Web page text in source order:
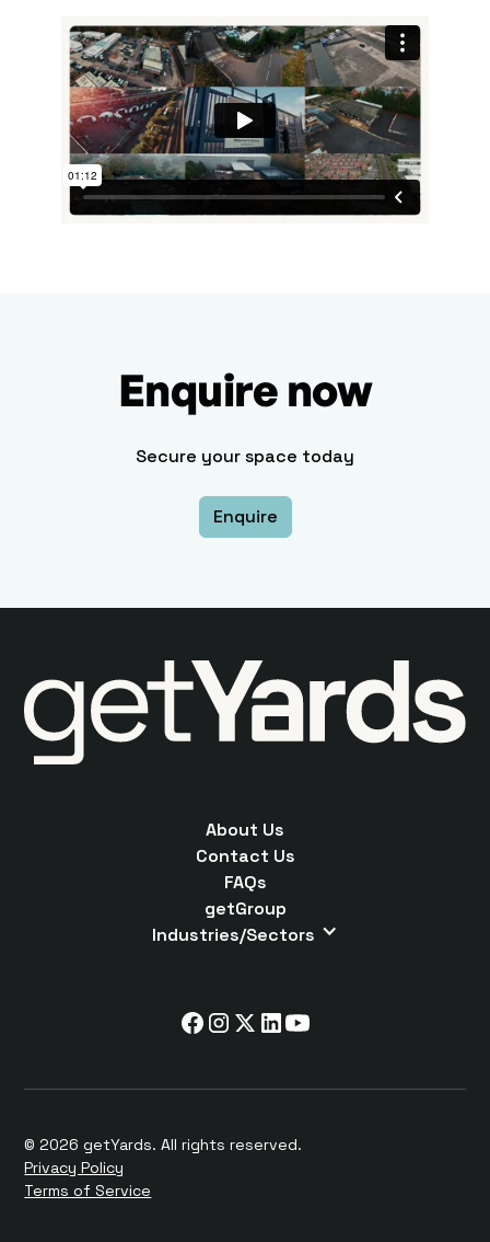
Enquire now
Secure your space today
Enquire
About Us
Contact Us
FAQs
getGroup
Industries/Sectors
© 2026 getYards. All rights reserved.
Privacy Policy
Terms of Service